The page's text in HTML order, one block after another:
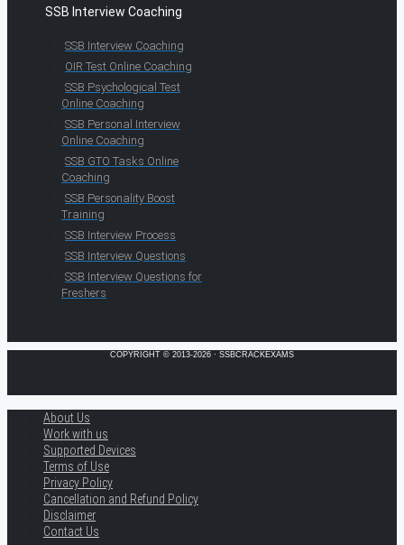
SSB Interview Coaching
SSB Interview Coaching
OIR Test Online Coaching
SSB Psychological Test
Online Coaching
SSB Personal Interview
Online Coaching
SSB GTO Tasks Online
Coaching
SSB Personality Boost
Training
SSB Interview Process
SSB Interview Questions
SSB Interview Questions for
Freshers
COPYRIGHT © 2013-2026 · SSBCRACKEXAMS
About Us
Work with us
Supported Devices
Terms of Use
Privacy Policy
Cancellation and Refund Policy
Disclaimer
Contact Us